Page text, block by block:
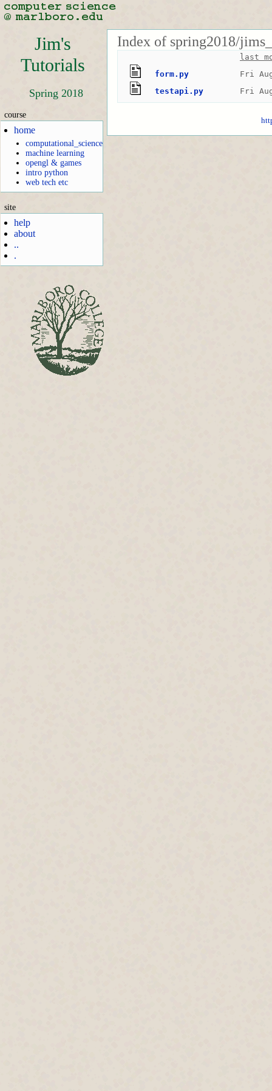
Jim's
Tutorials
Spring 2018
course
home
computational_science
machine learning
opengl & games
intro python
web tech etc
site
help
about
..
.
Index of spring2018/
last
form.py
Fri
testapi.py
Fri